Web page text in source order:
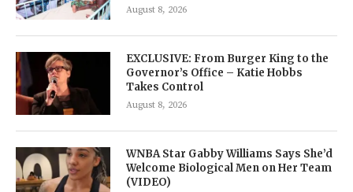
August 8, 2026
EXCLUSIVE: From Burger King to the
Governor’s Office – Katie Hobbs
Takes Control
August 8, 2026
WNBA Star Gabby Williams Says She’d
Welcome Biological Men on Her Team
(VIDEO)